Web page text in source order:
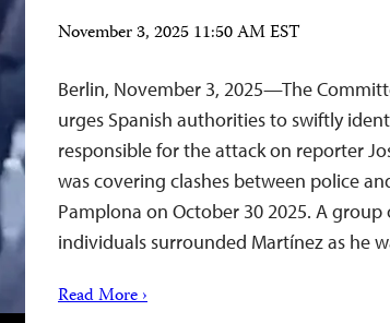
November 3, 2025 11:50 AM EST
Berlin, November 3, 2025—The
urges Spanish authorities to swiftly
responsible for the attack on reporter
was covering clashes between police
Pamplona on October 30 2025. A
individuals surrounded Martínez as he
Read More ›